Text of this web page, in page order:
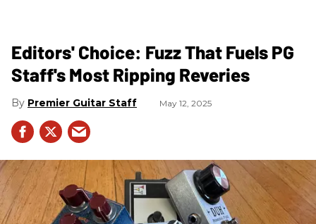
Editors' Choice: Fuzz That Fuels PG
Staff's Most Ripping Reveries
Premier Guitar Staff May 12, 2025